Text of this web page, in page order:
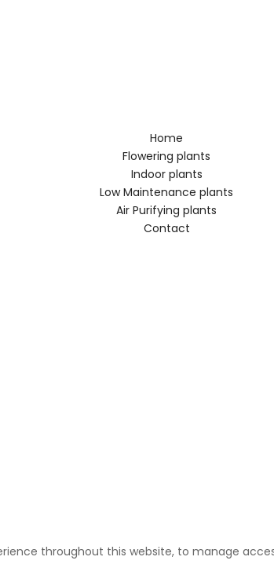
Home
Flowering plants
Indoor plants
Low Maintenance plants
Air Purifying plants
Contact
throughout this website, to manage